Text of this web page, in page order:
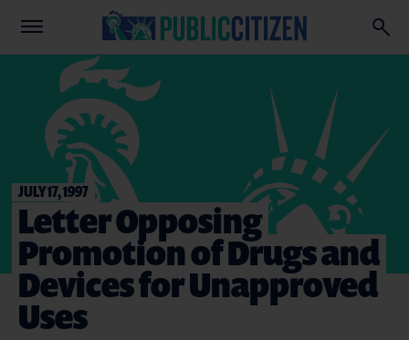
JULY 17, 1997
Letter Opposing
Promotion of Drugs and
Devices for Unapproved
Uses